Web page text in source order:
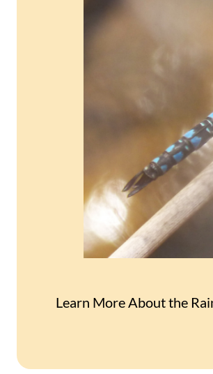
Learn More About the